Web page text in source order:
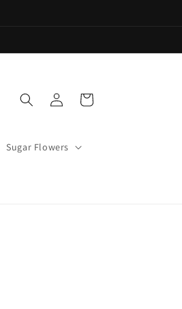
Sugar Flowers
Log
in
Cart